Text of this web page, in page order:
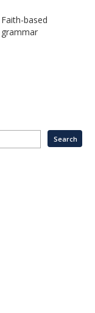
Faith-based
grammar